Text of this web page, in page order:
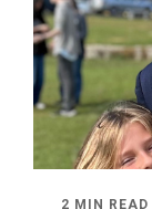
2 MIN READ